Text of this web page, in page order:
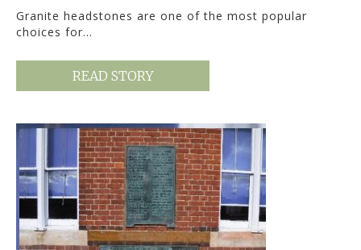
Granite headstones are one of the most popular
choices for…
READ STORY